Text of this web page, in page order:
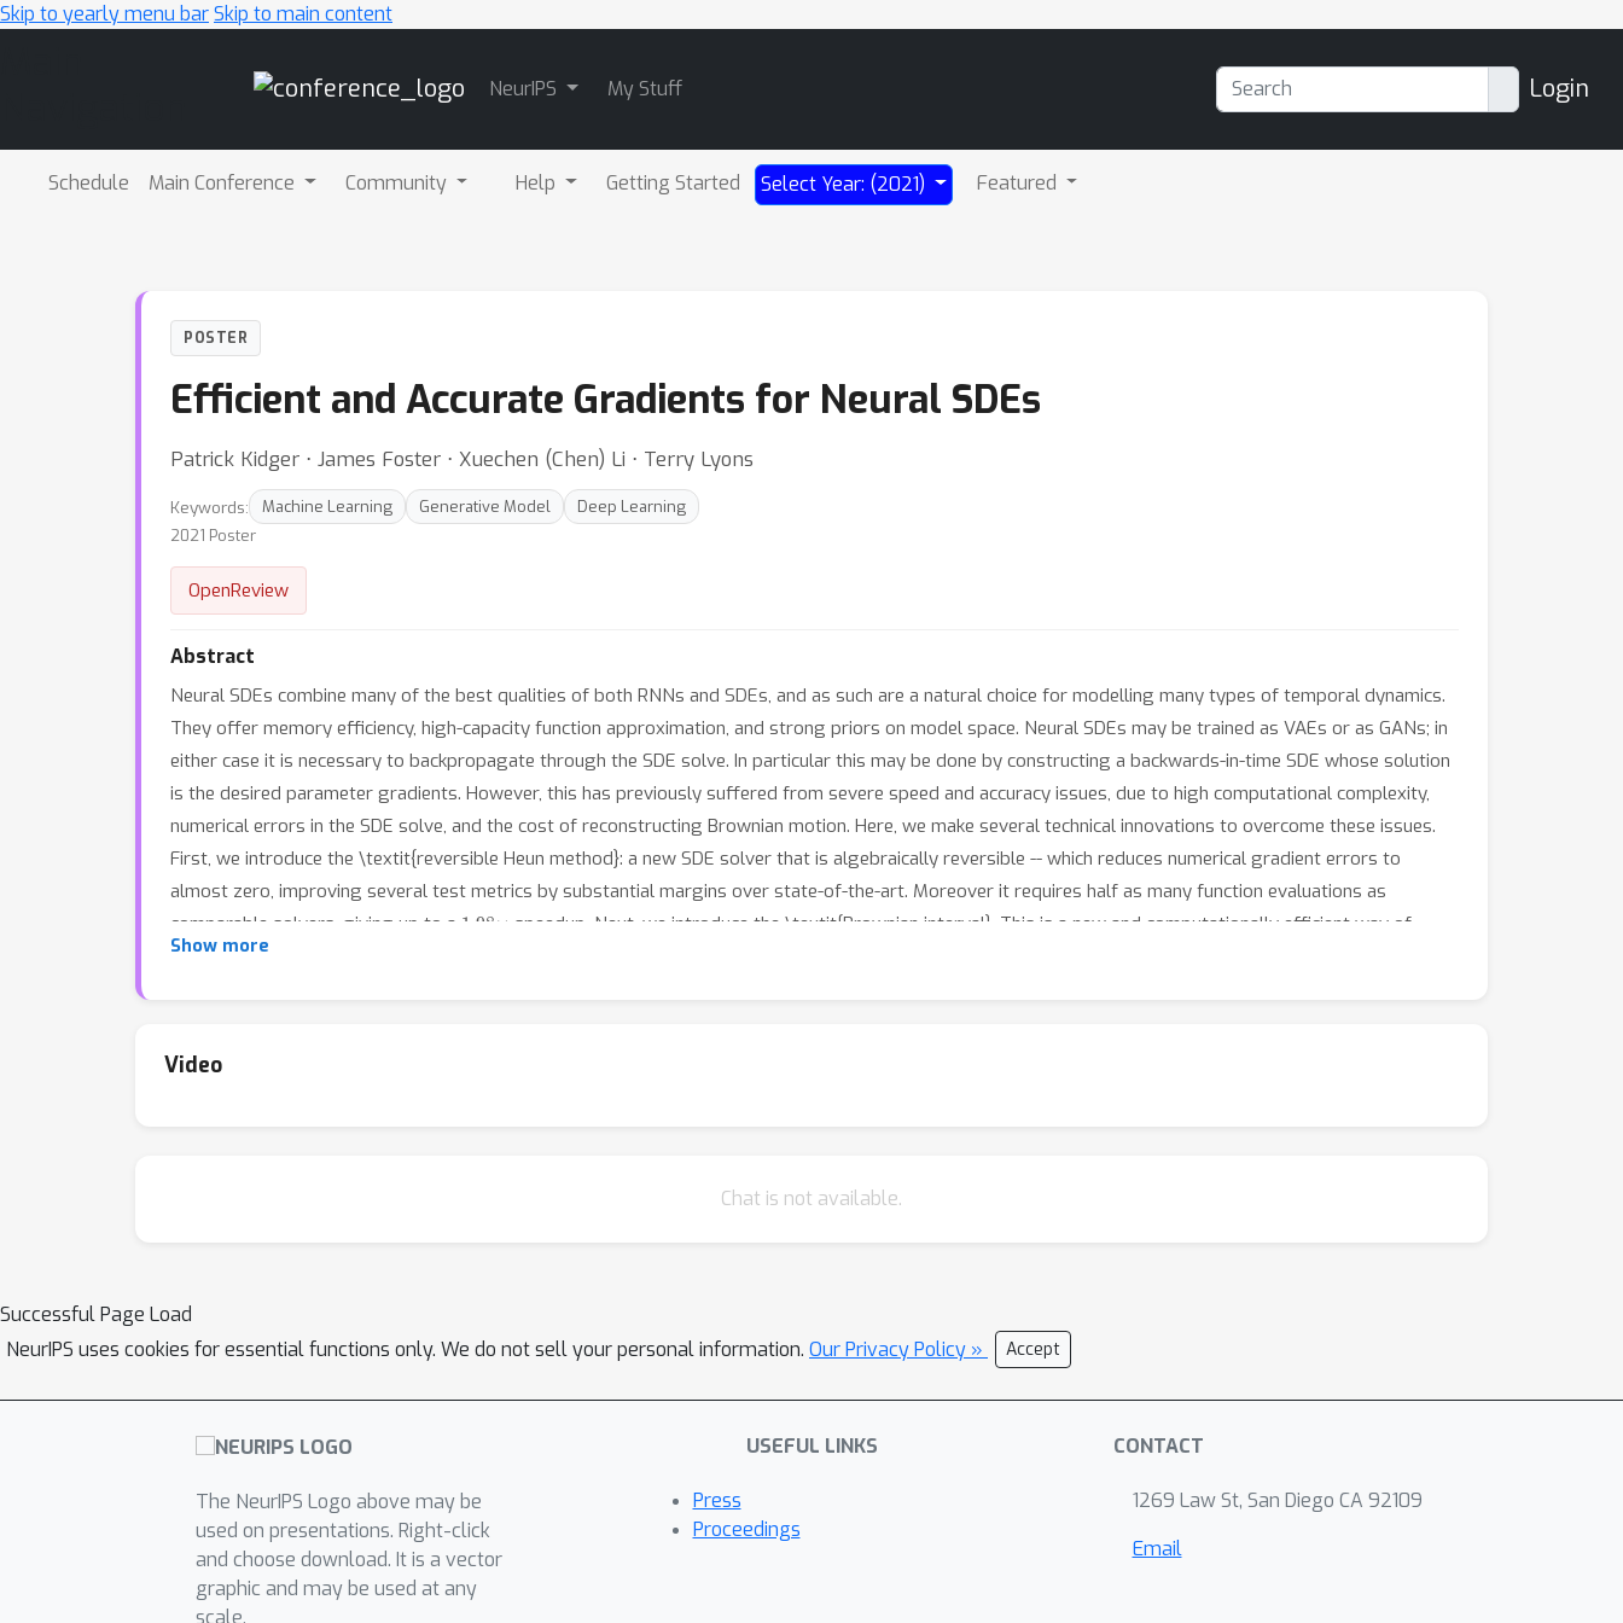
Skip to yearly menu barSkip to main content
NeurIPS My Stuff Login
Schedule Main Conference Community Help Getting Started Select Year: (2021) Featured
POSTER
Efficient and Accurate Gradients for Neural SDEs
Patrick Kidger ⋅ James Foster ⋅ Xuechen (Chen) Li ⋅ Terry Lyons
Keywords: Machine Learning Generative Model
Deep Learning
2021 Poster
OpenReview
Abstract
Neural SDEs combine many of the best qualities of both RNNs and SDEs, and as such are a natural choice for modelling many types of temporal dynamics.
They offer memory efficiency, high-capacity function approximation, and strong priors on model space. Neural SDEs may be trained as VAEs or as GANs; in
either case it is necessary to backpropagate through the SDE solve. In particular this may be done by constructing a backwards-in-time SDE whose solution
is the desired parameter gradients. However, this has previously suffered from severe speed and accuracy issues, due to high computational complexity,
numerical errors in the SDE solve, and the cost of reconstructing Brownian motion. Here, we make several technical innovations to overcome these issues.
First, we introduce the \textit{reversible Heun method}: a new SDE solver that is algebraically reversible -- which reduces numerical gradient errors to
almost zero, improving several test metrics by substantial margins over state-of-the-art. Moreover it requires half as many function evaluations as
comparable solvers, giving up to a 1.98
speedup. Next, we introduce the \textit{Brownian interval}. This is a new and computationally efficient way of
exactly sampling \textit{and reconstructing} Brownian motion; this is in contrast to previous reconstruction techniques that are both approximate and
(giving up to a
Show more
Video
Chat is not available.
Successful Page Load
NeurIPS uses cookies for essential functions only. We do not sell your personal information. Our Privacy Policy » Accept
The NeurIPS Logo above may be
used on presentations. Right-click
and choose download. It is a vector
graphic and may be used at any
scale.
USEFUL LINKS
Press
Proceedings
CONTACT
1269 Law St, San Diego CA 92109
Email